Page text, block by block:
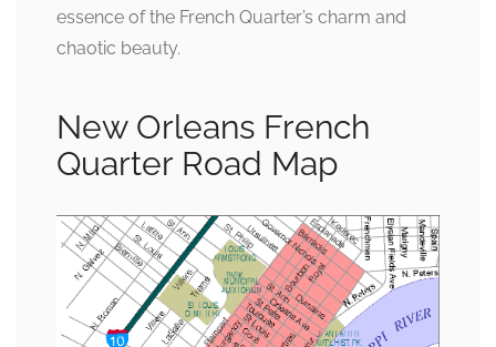
essence of the French Quarter’s charm and
chaotic beauty.
New Orleans French
Quarter Road Map